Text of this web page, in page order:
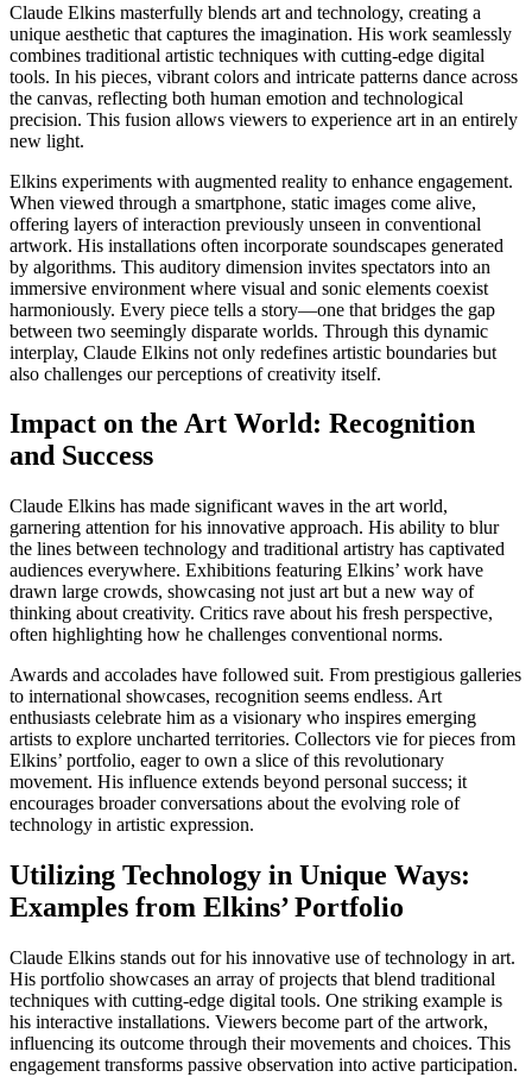
Claude Elkins masterfully blends art and technology, creating a
unique aesthetic that captures the imagination. His work seamlessly
combines traditional artistic techniques with cutting-edge digital
tools. In his pieces, vibrant colors and intricate patterns dance across
the canvas, reflecting both human emotion and technological
precision. This fusion allows viewers to experience art in an entirely
new light.
Elkins experiments with augmented reality to enhance engagement.
When viewed through a smartphone, static images come alive,
offering layers of interaction previously unseen in conventional
artwork. His installations often incorporate soundscapes generated
by algorithms. This auditory dimension invites spectators into an
immersive environment where visual and sonic elements coexist
harmoniously. Every piece tells a story—one that bridges the gap
between two seemingly disparate worlds. Through this dynamic
interplay, Claude Elkins not only redefines artistic boundaries but
also challenges our perceptions of creativity itself.
Impact on the Art World: Recognition
and Success
Claude Elkins has made significant waves in the art world,
garnering attention for his innovative approach. His ability to blur
the lines between technology and traditional artistry has captivated
audiences everywhere. Exhibitions featuring Elkins’ work have
drawn large crowds, showcasing not just art but a new way of
thinking about creativity. Critics rave about his fresh perspective,
often highlighting how he challenges conventional norms.
Awards and accolades have followed suit. From prestigious galleries
to international showcases, recognition seems endless. Art
enthusiasts celebrate him as a visionary who inspires emerging
artists to explore uncharted territories. Collectors vie for pieces from
Elkins’ portfolio, eager to own a slice of this revolutionary
movement. His influence extends beyond personal success; it
encourages broader conversations about the evolving role of
technology in artistic expression.
Utilizing Technology in Unique Ways:
Examples from Elkins’ Portfolio
Claude Elkins stands out for his innovative use of technology in art.
His portfolio showcases an array of projects that blend traditional
techniques with cutting-edge digital tools. One striking example is
his interactive installations. Viewers become part of the artwork,
influencing its outcome through their movements and choices. This
engagement transforms passive observation into active participation.